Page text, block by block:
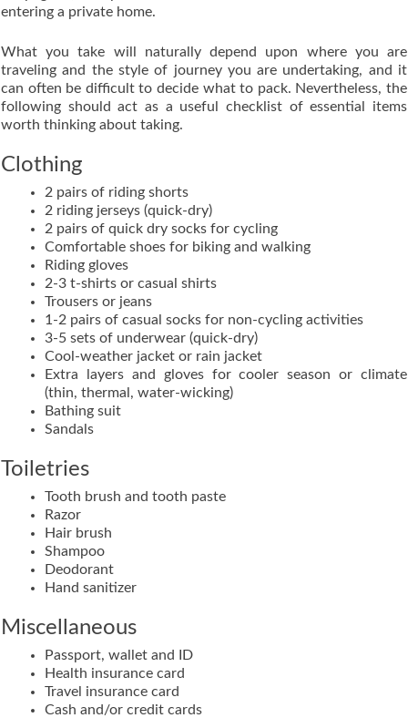
entering a private home.
What you take will naturally depend upon where you are
traveling and the style of journey you are undertaking, and it
can often be difficult to decide what to pack. Nevertheless, the
following should act as a useful checklist of essential items
worth thinking about taking.
Clothing
2 pairs of riding shorts
2 riding jerseys (quick-dry)
2 pairs of quick dry socks for cycling
Comfortable shoes for biking and walking
Riding gloves
2-3 t-shirts or casual shirts
Trousers or jeans
1-2 pairs of casual socks for non-cycling activities
3-5 sets of underwear (quick-dry)
Cool-weather jacket or rain jacket
Extra layers and gloves for cooler season or climate
(thin, thermal, water-wicking)
Bathing suit
Sandals
Toiletries
Tooth brush and tooth paste
Razor
Hair brush
Shampoo
Deodorant
Hand sanitizer
Miscellaneous
Passport, wallet and ID
Health insurance card
Travel insurance card
Cash and/or credit cards